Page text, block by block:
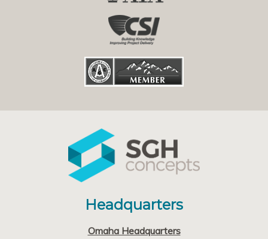
Headquarters
Omaha Headquarters